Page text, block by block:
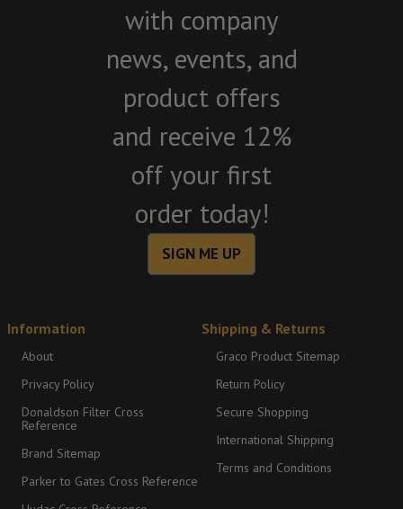
with company
news, events, and
product offers
and receive 12%
off your first
order today!
SIGN ME UP
Information
About
Privacy Policy
Donaldson Filter Cross
Reference
Brand Sitemap
Parker to Gates Cross Reference
Shipping & Returns
Graco Product Sitemap
Return Policy
Secure Shopping
International Shipping
Terms and Conditions